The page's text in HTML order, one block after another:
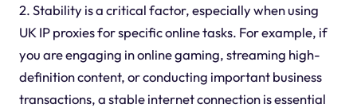
2. Stability is a critical factor, especially when using
UK IP proxies for specific online tasks. For example, if
you are engaging in online gaming, streaming high-
definition content, or conducting important business
transactions, a stable internet connection is essential